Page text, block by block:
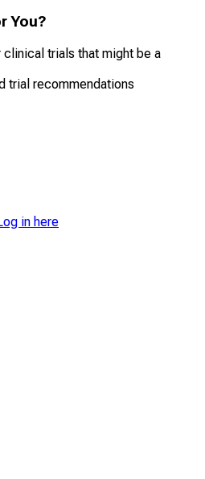
You?
trials that might be a
trial recommendations
in here